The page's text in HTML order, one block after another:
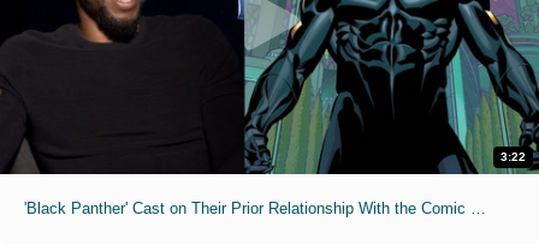
3:22
'Black Panther' Cast on Their Prior Relationship With the Comic Book Hero